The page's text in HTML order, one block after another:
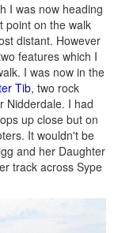
I was now heading
point on the walk
distant. However
features which I
I was now in the
Tib, two rock
Nidderdale. I had
up close but on
It wouldn't be
and her Daughter
track across Sype